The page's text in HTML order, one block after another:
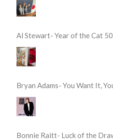
Al Stewart- Year of the Cat
Bryan Adams- You Want It,
Bonnie Raitt- Luck of the